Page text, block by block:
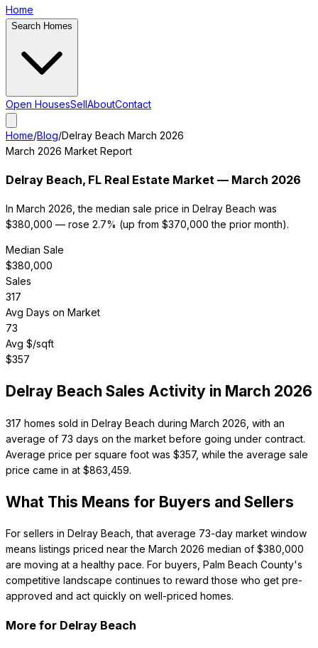
Home
Search Homes
Open HousesSellAboutContact
Home/Blog/Delray Beach March 2026
March 2026 Market Report
Delray Beach, FL Real Estate Market — March 2026
In March 2026, the median sale price in Delray Beach was
$380,000 — rose 2.7% (up from $370,000 the prior month).
Median Sale
$380,000
Sales
317
Avg Days on Market
73
Avg $/sqft
$357
Delray Beach Sales Activity in March 2026
317 homes sold in Delray Beach during March 2026, with an
average of 73 days on the market before going under contract.
Average price per square foot was $357, while the average sale
price came in at $863,459.
What This Means for Buyers and Sellers
For sellers in Delray Beach, that average 73-day market window
means listings priced near the March 2026 median of $380,000
are moving at a healthy pace. For buyers, Palm Beach County's
competitive landscape continues to reward those who get pre-
approved and act quickly on well-priced homes.
More for Delray Beach